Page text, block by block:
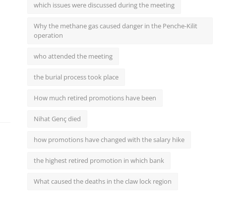
which issues were discussed during the meeting
Why the methane gas caused danger in the Penche-Kilit
operation
who attended the meeting
the burial process took place
How much retired promotions have been
Nihat Genç died
how promotions have changed with the salary hike
the highest retired promotion in which bank
What caused the deaths in the claw lock region